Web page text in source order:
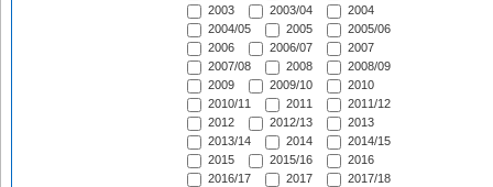
2003
2003/04
2004
2004/05
2005
2005/06
2006
2006/07
2007
2007/08
2008
2008/09
2009
2009/10
2010
2010/11
2011
2011/12
2012
2012/13
2013
2013/14
2014
2014/15
2015
2015/16
2016
2016/17
2017
2017/18